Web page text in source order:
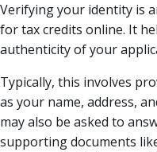
Verifying your identity is
for tax credits online. It
authenticity of your
Typically, this involves
as your name, address,
may also be asked to
supporting documents